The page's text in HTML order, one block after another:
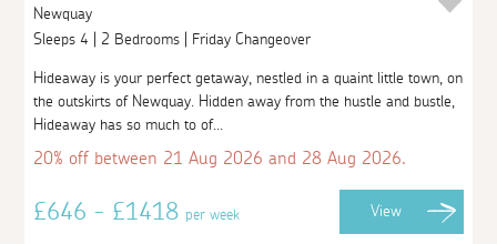
Newquay
Sleeps 4 | 2 Bedrooms | Friday Changeover
Hideaway is your perfect getaway, nestled in a quaint little town, on
the outskirts of Newquay. Hidden away from the hustle and bustle,
Hideaway has so much to of...
20% off between 21 Aug 2026 and 28 Aug 2026.
£646 - £1418per week View